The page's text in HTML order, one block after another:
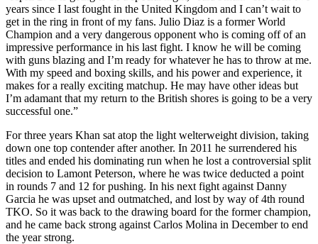
years since I last fought in the United Kingdom and I can’t wait to
get in the ring in front of my fans. Julio Diaz is a former World
Champion and a very dangerous opponent who is coming off of an
impressive performance in his last fight. I know he will be coming
with guns blazing and I’m ready for whatever he has to throw at me.
With my speed and boxing skills, and his power and experience, it
makes for a really exciting matchup. He may have other ideas but
I’m adamant that my return to the British shores is going to be a very
successful one.”
For three years Khan sat atop the light welterweight division, taking
down one top contender after another. In 2011 he surrendered his
titles and ended his dominating run when he lost a controversial split
decision to Lamont Peterson, where he was twice deducted a point
in rounds 7 and 12 for pushing. In his next fight against Danny
Garcia he was upset and outmatched, and lost by way of 4th round
TKO. So it was back to the drawing board for the former champion,
and he came back strong against Carlos Molina in December to end
the year strong.